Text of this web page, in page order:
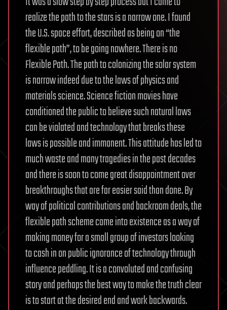
realize the path to the stars is a narrow one. I found
the U.S. space effort, described as being on “the
flexible path”, to be going nowhere. There is no
Flexible Path. The path to colonizing the solar system
is narrow indeed due to the laws of physics and
materials science. Science fiction movies have
conditioned the public to believe such natural laws
can be violated and technology that breaks these
laws is possible and immanent. This attitude has led to
much waste and many tragedies in the past decades
and there is soon to come great disappointment over
breakthroughs that are far easier said than done. By
way of political contributions and backroom deals, the
flexible path scheme came into existence as a way of
making money for a small group of investors looking
to cash in on public ignorance of technology through
influence peddling. It is a convoluted and confusing
story and perhaps the best way to make the truth clear
is to start at the desired end and work backwards.